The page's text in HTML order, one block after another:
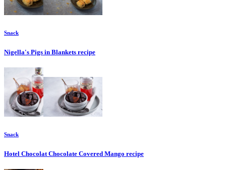
Snack
Nigella's Pigs in Blankets recipe
Snack
Hotel Chocolat Chocolate Covered Mango recipe